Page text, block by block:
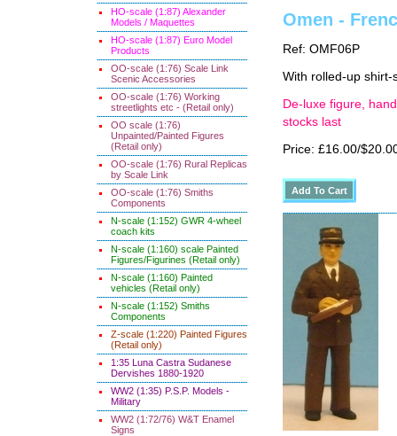
HO-scale (1:87) Alexander
Models / Maquettes
HO-scale (1:87) Euro Model
Products
OO-scale (1:76) Scale Link
Scenic Accessories
OO-scale (1:76) Working
streetlights etc - (Retail only)
OO scale (1:76)
Unpainted/Painted Figures
(Retail only)
OO-scale (1:76) Rural Replicas
by Scale Link
OO-scale (1:76) Smiths
Components
N-scale (1:152) GWR 4-wheel
coach kits
N-scale (1:160) scale Painted
Figures/Figurines (Retail only)
N-scale (1:160) Painted
vehicles (Retail only)
N-scale (1:152) Smiths
Components
Z-scale (1:220) Painted Figures
(Retail only)
1:35 Luna Castra Sudanese
Dervishes 1880-1920
WW2 (1:35) P.S.P. Models -
Military
WW2 (1:72/76) W&T Enamel
Signs
Omen -
Ref: OMF06P
With rolled-up shirt-
De-luxe figure,
stocks last
Price: £16.00/